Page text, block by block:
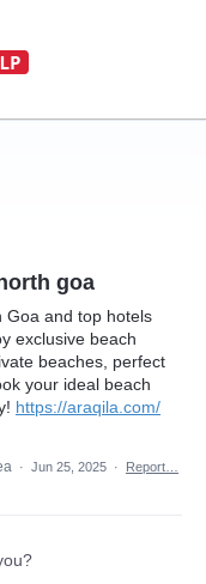
goa
Goa and top hotels
exclusive beach
beaches, perfect
your ideal beach
https://araqila.com/
· Jun 25, 2025 · Report…